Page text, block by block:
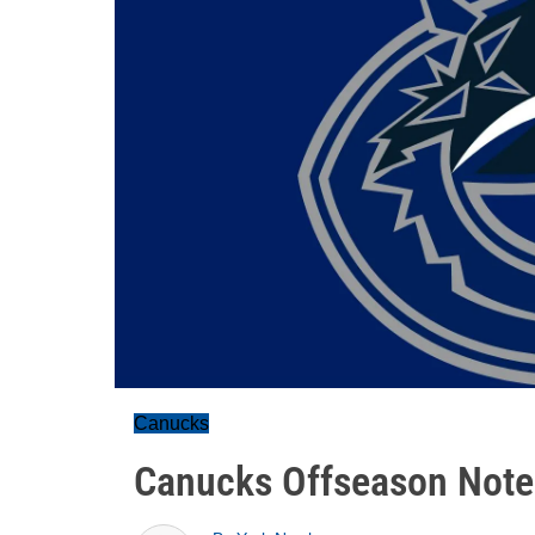
Canucks
Canucks Offseason